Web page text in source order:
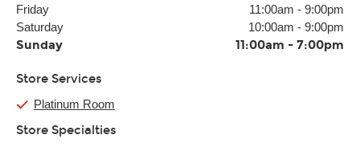
Friday
11:00am - 9:00pm
Saturday
10:00am - 9:00pm
Sunday 11:00am - 7:00pm
Store Services
Platinum Room
Store Specialties